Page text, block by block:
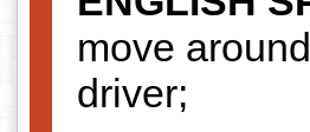
move
driver;